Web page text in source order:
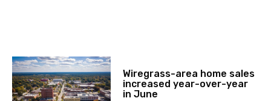
Wiregrass-area home sales
increased year-over-year
in June